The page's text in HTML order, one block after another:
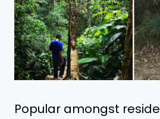
Popular amongst